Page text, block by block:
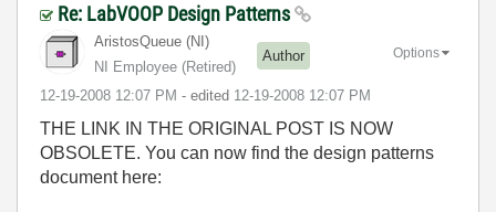
Re: LabVOOP Design Patterns
AristosQueue (NI)
NI Employee (retired)
Author
‎12-19-2008 12:07 PM - edited ‎12-19-2008 12:07 PM
Options
THE LINK IN THE ORIGINAL POST IS NOW
OBSOLETE. You can now find the design patterns
document here: